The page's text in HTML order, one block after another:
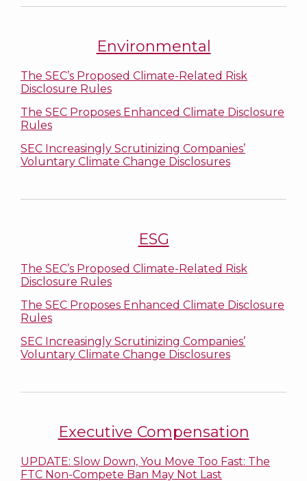
Environmental
The SEC’s Proposed Climate-Related Risk
Disclosure Rules
The SEC Proposes Enhanced Climate Disclosure
Rules
SEC Increasingly Scrutinizing Companies’
Voluntary Climate Change Disclosures
ESG
The SEC’s Proposed Climate-Related Risk
Disclosure Rules
The SEC Proposes Enhanced Climate Disclosure
Rules
SEC Increasingly Scrutinizing Companies’
Voluntary Climate Change Disclosures
Executive Compensation
UPDATE: Slow Down, You Move Too Fast: The
FTC Non-Compete Ban May Not Last